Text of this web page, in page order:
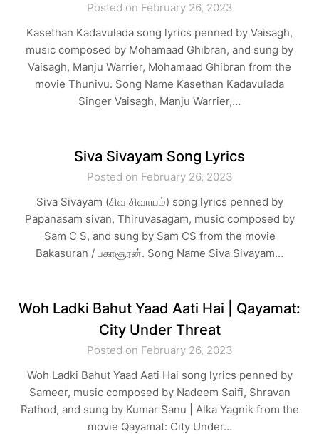
Posted on February 26, 2023
Kasethan Kadavulada song lyrics penned by Vaisagh,
music composed by Mohamaad Ghibran, and sung by
Vaisagh, Manju Warrier, Mohamaad Ghibran from the
movie Thunivu. Song Name Kasethan Kadavulada
Singer Vaisagh, Manju Warrier,…
Siva Sivayam Song Lyrics
Posted on February 26, 2023
Siva Sivayam (சிவ சிவாயம்) song lyrics penned by
Papanasam sivan, Thiruvasagam, music composed by
Sam C S, and sung by Sam CS from the movie
Bakasuran / பகாசூரன். Song Name Siva Sivayam…
Woh Ladki Bahut Yaad Aati Hai | Qayamat:
City Under Threat
Posted on February 26, 2023
Woh Ladki Bahut Yaad Aati Hai song lyrics penned by
Sameer, music composed by Nadeem Saifi, Shravan
Rathod, and sung by Kumar Sanu | Alka Yagnik from the
movie Qayamat: City Under…